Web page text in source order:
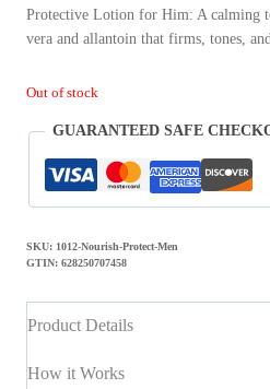
Protective Lotion for Him: A calming
vera and allantoin that firms, tones,
Out of stock
GUARANTEED SAFE
SKU: 1012-Nourish-Protect-Men
GTIN: 628250707458
Product Details
How it Works